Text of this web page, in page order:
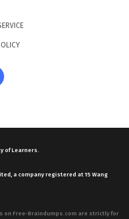
of Learners.
a company registered at 15 Wang
on Free-Braindumps.com are strictly for